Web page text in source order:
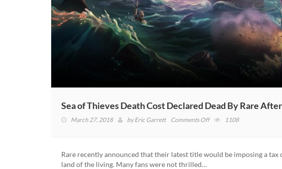
Sea of Thieves Death Cost Declared Dead By Rare
March 27, 2018 byEric Garrett Comments Offon
Death
1108
Rare recently announced that their latest title would be imposing a tax
land of the living. Many fans were not thrilled…